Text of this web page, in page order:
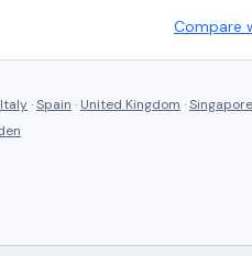
Compare
Italy·Spain · United Kingdom ·Singapore